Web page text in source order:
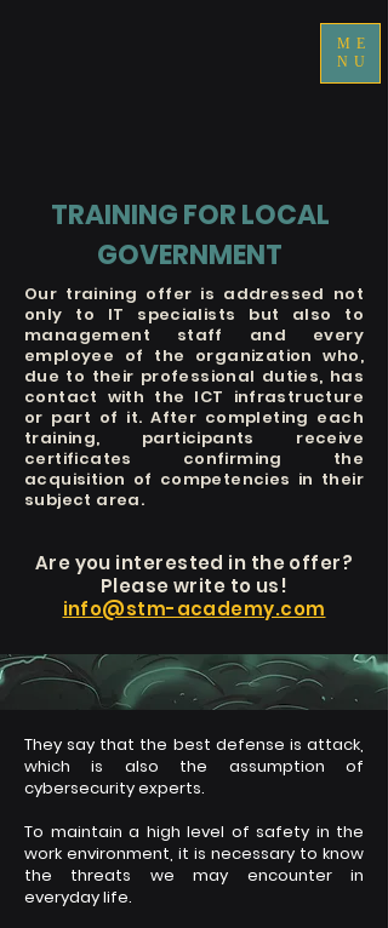
ME
NU
TRAINING FOR LOCAL
GOVERNMENT
Our training offer is addressed not
only to IT specialists but also to
management staff and every
employee of the organization who,
due to their professional duties, has
contact with the ICT infrastructure
or part of it. After completing each
training, participants receive
certificates confirming the
acquisition of competencies in their
subject area.
Are you interested in the offer?
Please write to us!
info@stm-academy.com
They say that the best defense is attack,
which is also the assumption of
cybersecurity experts.
To maintain a high level of safety in the
work environment, it is necessary to know
the threats we may encounter in
everyday life.